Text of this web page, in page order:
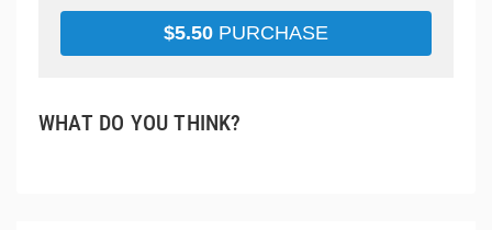
$5.50 PURCHASE
WHAT DO YOU THINK?